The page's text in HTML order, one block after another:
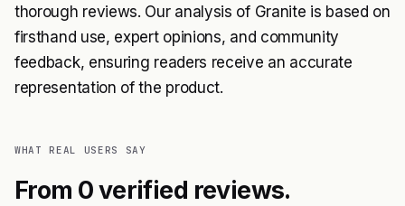
thorough reviews. Our analysis of Granite is based on
firsthand use, expert opinions, and community
feedback, ensuring readers receive an accurate
representation of the product.
WHAT REAL USERS SAY
From 0 verified reviews.